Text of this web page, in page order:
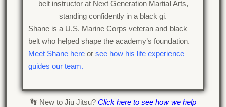
Shane is a U.S. Marine Corps veteran and black
belt who helped shape the academy’s foundation.
Meet Shane here or see how his life experience
guides our team.
👣 New to Jiu Jitsu? Click here to see how we help